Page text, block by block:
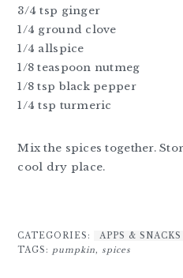
3/4 tsp ginger
1/4 ground clove
1/4 allspice
1/8 teaspoon nutmeg
1/8 tsp black pepper
1/4 tsp turmeric
Mix the spices together.
cool dry place.
CATEGORIES:
APPS & SNACKS
TAGS: pumpkin,spices